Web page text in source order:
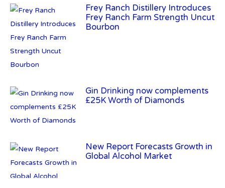
Frey Ranch Distillery Introduces
Frey Ranch Farm Strength Uncut
Bourbon
Gin Drinking now complements
£25K Worth of Diamonds
New Report Forecasts Growth in
Global Alcohol Market